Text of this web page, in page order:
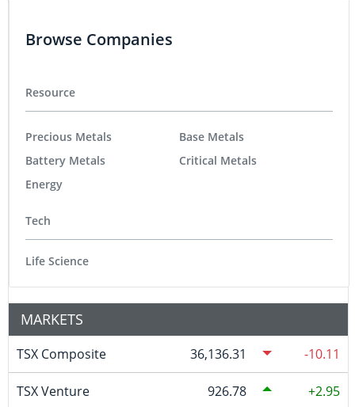
Browse Companies
Resource
Precious Metals
Battery Metals
Energy
Base Metals
Critical Metals
Tech
Life Science
MARKETS
TSX Composite 36,136.31 -10.11
TSX Venture 926.78 2.95